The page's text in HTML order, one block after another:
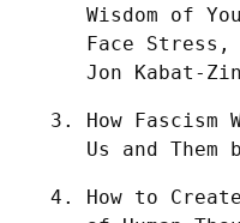
Wisdom of
Face
Jon Kabat-
How
Us and Them
How to